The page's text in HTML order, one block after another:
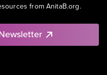
from AnitaB.org.